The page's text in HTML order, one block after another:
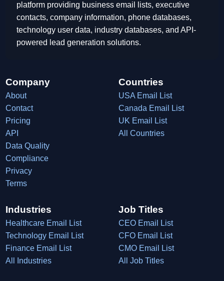
platform providing business email lists, executive
contacts, company information, phone databases,
technology user data, industry databases, and API-
powered lead generation solutions.
Company
About
Contact
Pricing
API
Data Quality
Compliance
Privacy
Terms
Countries
USA Email List
Canada Email List
UK Email List
All Countries
Industries
Healthcare Email List
Technology Email List
Finance Email List
All Industries
Job Titles
CEO Email List
CFO Email List
CMO Email List
All Job Titles